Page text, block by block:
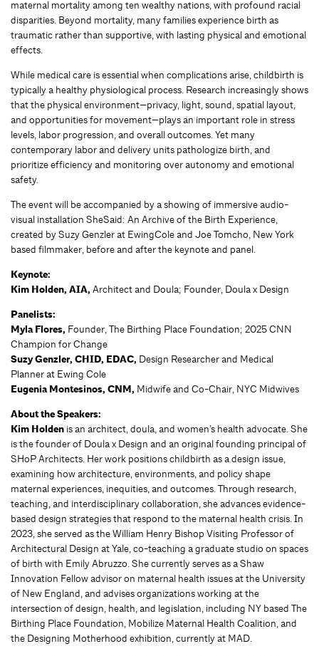
maternal mortality among ten wealthy nations, with profound racial
disparities. Beyond mortality, many families experience birth as
traumatic rather than supportive, with lasting physical and emotional
effects.
While medical care is essential when complications arise, childbirth is
typically a healthy physiological process. Research increasingly shows
that the physical environment—privacy, light, sound, spatial layout,
and opportunities for movement—plays an important role in stress
levels, labor progression, and overall outcomes. Yet many
contemporary labor and delivery units pathologize birth, and
prioritize efficiency and monitoring over autonomy and emotional
safety.
The event will be accompanied by a showing of immersive audio-
visual installation SheSaid: An Archive of the Birth Experience,
created by Suzy Genzler at EwingCole and Joe Tomcho, New York
based filmmaker, before and after the keynote and panel.
Keynote:
Kim Holden, AIA, Architect and Doula; Founder, Doula x Design
Panelists:
Myla Flores, Founder, The Birthing Place Foundation; 2025 CNN
Champion for Change
Suzy Genzler, CHID, EDAC, Design Researcher and Medical
Planner at Ewing Cole
Eugenia Montesinos, CNM, Midwife and Co-Chair, NYC Midwives
About the Speakers:
Kim Holden is an architect, doula, and women’s health advocate. She
is the founder of Doula x Design and an original founding principal of
SHoP Architects. Her work positions childbirth as a design issue,
examining how architecture, environments, and policy shape
maternal experiences, inequities, and outcomes. Through research,
teaching, and interdisciplinary collaboration, she advances evidence-
based design strategies that respond to the maternal health crisis. In
2023, she served as the William Henry Bishop Visiting Professor of
Architectural Design at Yale, co-teaching a graduate studio on spaces
of birth with Emily Abruzzo. She currently serves as a Shaw
Innovation Fellow advisor on maternal health issues at the University
of New England, and advises organizations working at the
intersection of design, health, and legislation, including NY based The
Birthing Place Foundation, Mobilize Maternal Health Coalition, and
the Designing Motherhood exhibition, currently at MAD.